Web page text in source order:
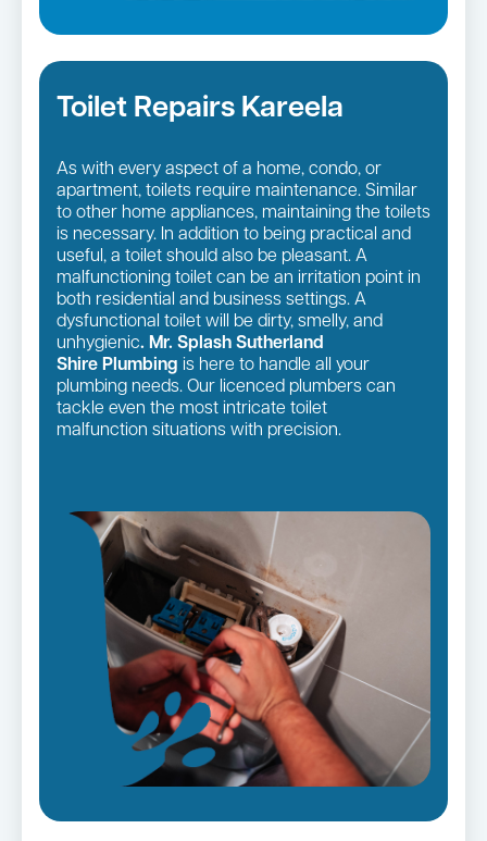
Toilet Repairs Kareela
As with every aspect of a home, condo, or
apartment, toilets require maintenance. Similar
to other home appliances, maintaining the toilets
is necessary. In addition to being practical and
useful, a toilet should also be pleasant. A
malfunctioning toilet can be an irritation point in
both residential and business settings. A
dysfunctional toilet will be dirty, smelly, and
unhygienic. Mr. Splash Sutherland
Shire Plumbing is here to handle all your
plumbing needs. Our licenced plumbers can
tackle even the most intricate toilet
malfunction situations with precision.